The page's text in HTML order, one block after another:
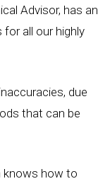
Advisor, has an
all our highly
due
that can be
knows how to